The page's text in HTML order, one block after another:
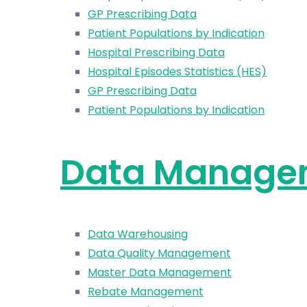
GP Prescribing Data
Patient Populations by Indication
Hospital Prescribing Data
Hospital Episodes Statistics (HES)
GP Prescribing Data
Patient Populations by Indication
Data
Data Warehousing
Data Quality Management
Master Data Management
Rebate Management